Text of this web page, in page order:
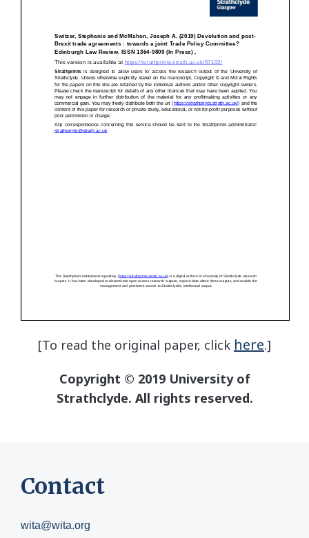
[To read the original paper, click here.]
Copyright © 2019 University of
Strathclyde. All rights reserved.
Contact
wita@wita.org